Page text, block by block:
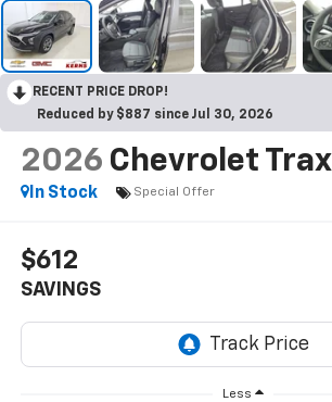
RECENT PRICE DROP!
Reduced by $887 since Jul 30, 2026
2026 Chevrolet Trax
In Stock
Special Offer
$612
SAVINGS
Less